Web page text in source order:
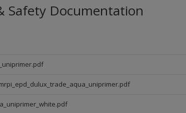
Safety Documentation